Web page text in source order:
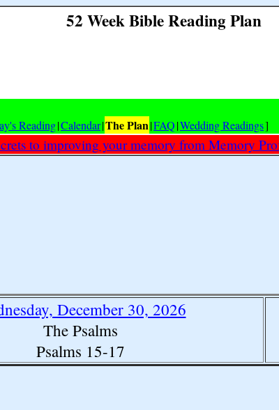
52 Week Bible Reading Plan
Reading|Calendar|The Plan|FAQ|Wedding Readings]
to improving your memory from Memory
December 30, 2026
The Psalms
Psalms 15-17